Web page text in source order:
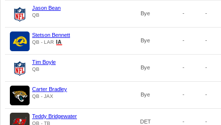
Jason Bean
QB Bye - -
Stetson Bennett
QB - LAR Bye - -
Tim Boyle
QB Bye - -
Carter Bradley
QB - JAX Bye - -
Teddy Bridgewater
QB - TB DET - -